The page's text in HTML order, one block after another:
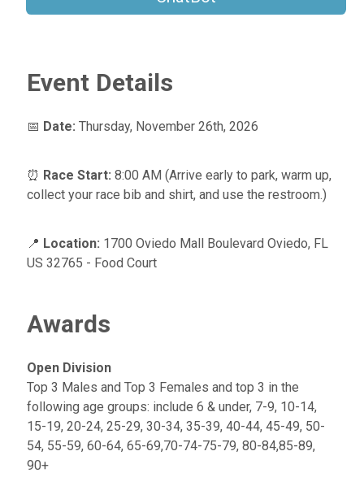
Event Details
📅 Date: Thursday, November 26th, 2026
⏰ Race Start: 8:00 AM (Arrive early to park, warm up,
collect your race bib and shirt, and use the restroom.)
📍 Location: 1700 Oviedo Mall Boulevard Oviedo, FL
US 32765 - Food Court
Awards
Open Division
Top 3 Males and Top 3 Females and top 3 in the
following age groups: include 6 & under, 7-9, 10-14,
15-19, 20-24, 25-29, 30-34, 35-39, 40-44, 45-49, 50-
54, 55-59, 60-64, 65-69,70-74-75-79, 80-84,85-89,
90+